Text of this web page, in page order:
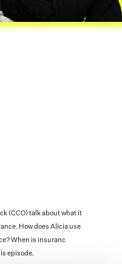
(CCO) talk about what it
How does Alicia use
When is insuranc
episode.